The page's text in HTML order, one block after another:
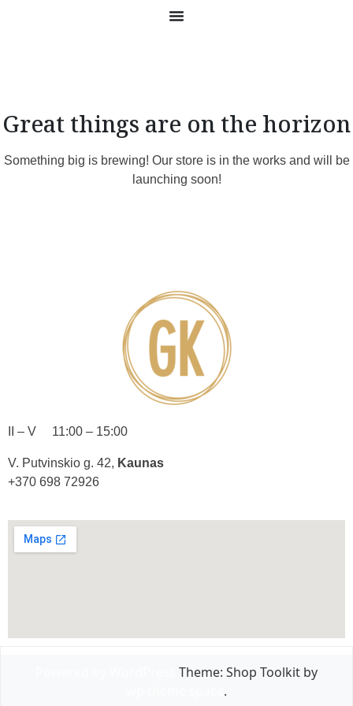
Great things are on the horizon
Something big is brewing! Our store is in the works and will be
launching soon!
II – V 11:00 – 15:00
V. Putvinskio g. 42, Kaunas
+370 698 72926
Theme: Shop Toolkit by
.